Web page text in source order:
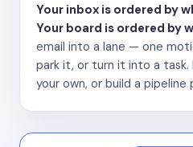
Your inbox is ordered by
Your board is ordered by
email into a lane — one
park it, or turn it into a task.
your own, or build a pipeline